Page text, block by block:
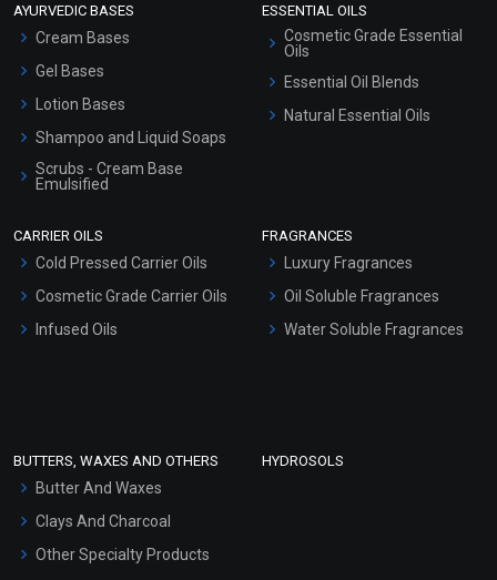
AYURVEDIC BASES
Cream Bases
Gel Bases
Lotion Bases
Shampoo and Liquid Soaps
Scrubs - Cream Base
Emulsified
Hair Oils
ESSENTIAL OILS
Cosmetic Grade Essential
Oils
Essential Oil Blends
Natural Essential Oils
CARRIER OILS
Cold Pressed Carrier Oils
Cosmetic Grade Carrier Oils
Infused Oils
FRAGRANCES
Luxury Fragrances
Oil Soluble Fragrances
Water Soluble Fragrances
BUTTERS, WAXES AND OTHERS
Butter And Waxes
Clays And Charcoal
Other Specialty Products
HYDROSOLS